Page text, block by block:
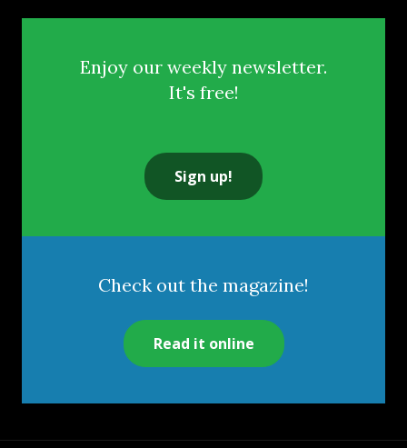
Enjoy our weekly newsletter.
It's free!
Sign up!
Check out the magazine!
Read it online